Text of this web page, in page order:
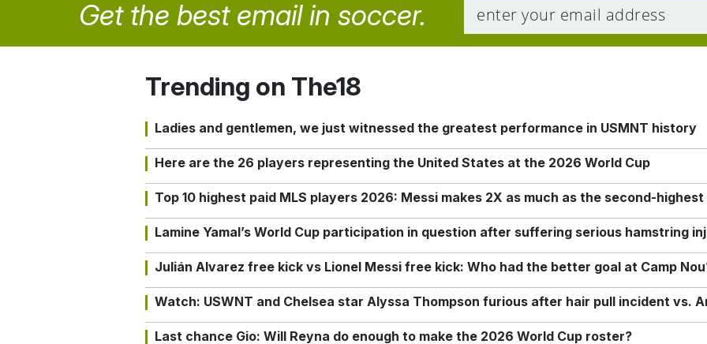
Get the best email in soccer.
Trending on The18
Ladies and gentlemen, we just witnessed the greatest performance in USMNT history
Here are the 26 players representing the United States at the 2026 World Cup
Top 10 highest paid MLS players 2026: Messi makes 2X as much as the second-highest
Lamine Yamal’s World Cup participation in question after suffering serious hamstring
Julián Alvarez free kick vs Lionel Messi free kick: Who had the better goal at Camp
Watch: USWNT and Chelsea star Alyssa Thompson furious after hair pull incident vs.
Last chance Gio: Will Reyna do enough to make the 2026 World Cup roster?